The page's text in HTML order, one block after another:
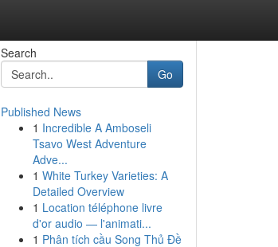
Search
Go
Published News
1 Incredible A Amboseli
Tsavo West Adventure
Adve...
1 White Turkey Varieties: A
Detailed Overview
1 Location téléphone livre
d'or audio — l'animati...
1 Phân tích cầu Song Thủ Đề